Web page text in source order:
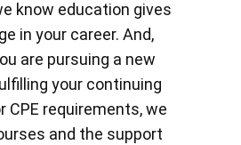
know education gives
in your career. And,
are pursuing a new
your continuing
CPE requirements, we
and the support